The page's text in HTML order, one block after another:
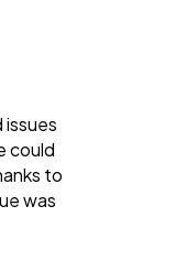
issues
could
to
was